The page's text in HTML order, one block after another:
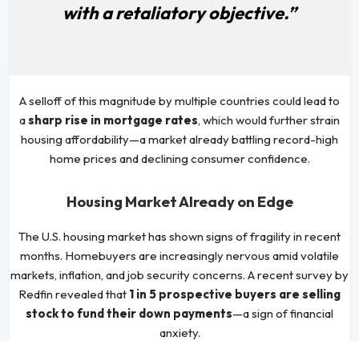
with a retaliatory objective.”
A selloff of this magnitude by multiple countries could lead to
asharp rise in mortgage rates, which would further strain
housing affordability—a market already battling record-high
home prices and declining consumer confidence.
Housing Market Already on Edge
The U.S. housing market has shown signs of fragility in recent
months. Homebuyers are increasingly nervous amid volatile
markets, inflation, and job security concerns. A recent survey by
Redfin revealed that 1 in 5 prospective buyers are selling
stock to fund their down payments—a sign of financial
anxiety.